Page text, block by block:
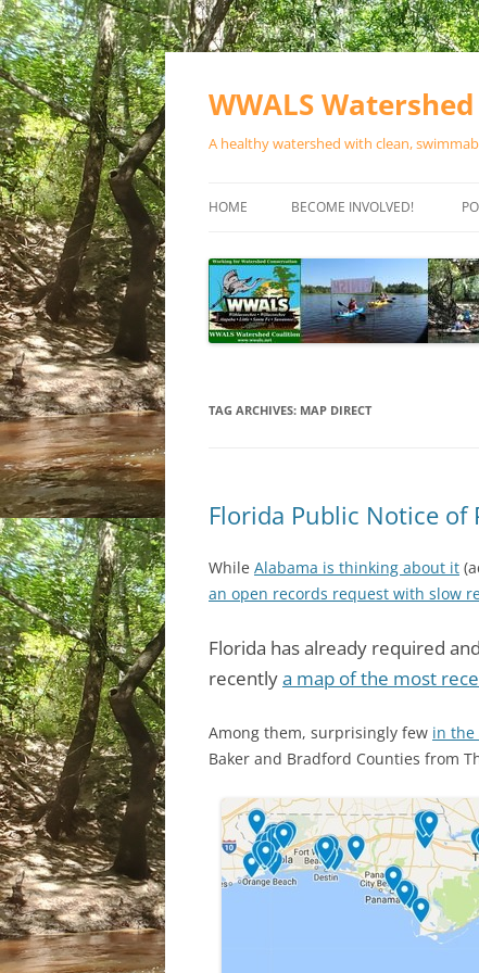
Skip
WWALS
A healthy watershed with clean,
HOME BECOME INVOLVED!
SPONSOR EVENTS
SPONSOR PROGRAMS
TAG ARCHIVES: MAP DIRECT
Florida Public Notice of
While Alabama is thinking about it
an open records request with slow
Florida has already required
recentlya map of the most
Among them, surprisingly few in the
Baker and Bradford Counties from